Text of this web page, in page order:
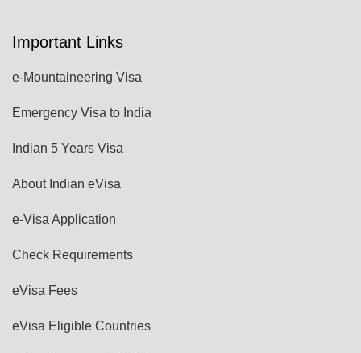
Important Links
e-Mountaineering Visa
Emergency Visa to India
Indian 5 Years Visa
About Indian eVisa
e-Visa Application
Check Requirements
eVisa Fees
eVisa Eligible Countries